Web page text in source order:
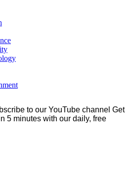
to our YouTube channel Get
5 minutes with our daily, free